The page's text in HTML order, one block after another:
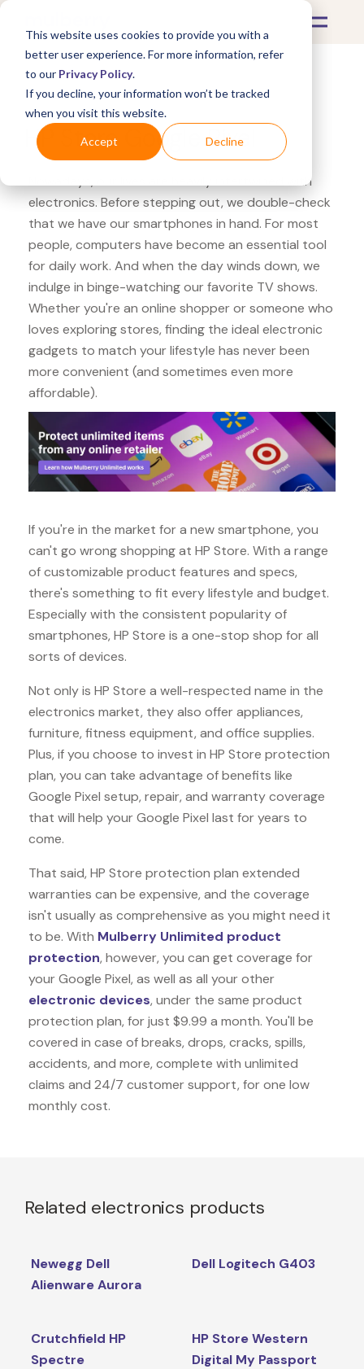
This website uses cookies to provide you with a
better user experience. For more information, refer
to our Privacy Policy.
If you decline, your information won’t be tracked
when you visit this website.
Accept Decline
What's Covered >Electronics
HP Store Google Pixel
Nowadays, our lives are heavily intertwined with
electronics. Before stepping out, we double-check
that we have our smartphones in hand. For most
people, computers have become an essential tool
for daily work. And when the day winds down, we
indulge in binge-watching our favorite TV shows.
Whether you're an online shopper or someone who
loves exploring stores, finding the ideal electronic
gadgets to match your lifestyle has never been
more convenient (and sometimes even more
affordable).
If you're in the market for a new smartphone, you
can't go wrong shopping at HP Store. With a range
of customizable product features and specs,
there's something to fit every lifestyle and budget.
Especially with the consistent popularity of
smartphones, HP Store is a one-stop shop for all
sorts of devices.
Not only is HP Store a well-respected name in the
electronics market, they also offer appliances,
furniture, fitness equipment, and office supplies.
Plus, if you choose to invest in HP Store protection
plan, you can take advantage of benefits like
Google Pixel setup, repair, and warranty coverage
that will help your Google Pixel last for years to
come.
That said, HP Store protection plan extended
warranties can be expensive, and the coverage
isn't usually as comprehensive as you might need it
to be. With Mulberry Unlimited product
protection, however, you can get coverage for
your Google Pixel, as well as all your other
electronic devices, under the same product
protection plan, for just $9.99 a month. You'll be
covered in case of breaks, drops, cracks, spills,
accidents, and more, complete with unlimited
claims and 24/7 customer support, for one low
monthly cost.
Related electronics products
Newegg Dell
Alienware Aurora
Dell Logitech G403
Crutchfield HP
Spectre
HP Store Western
Digital My Passport